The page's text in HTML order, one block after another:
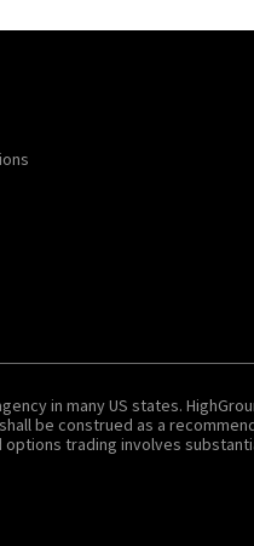
in many US states.
be construed as a
trading involves